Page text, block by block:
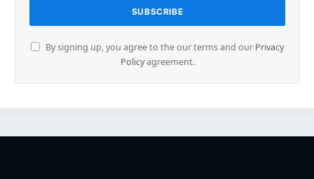
By signing up, you agree to the our terms and our Privacy
Policyagreement.